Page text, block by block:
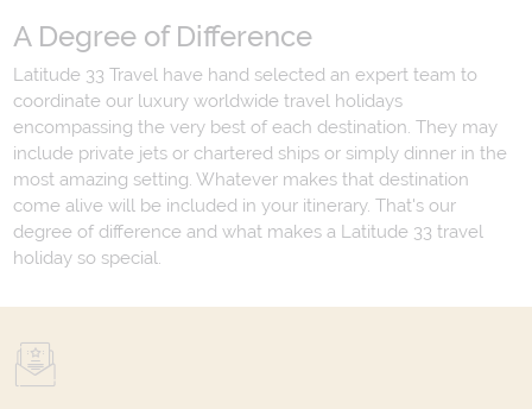
A Degree of Difference
Latitude 33 Travel have hand selected an expert team to
coordinate our luxury worldwide travel holidays
encompassing the very best of each destination. They may
include private jets or chartered ships or simply dinner in the
most amazing setting. Whatever makes that destination
come alive will be included in your itinerary. That's our
degree of difference and what makes a Latitude 33 travel
holiday so special.